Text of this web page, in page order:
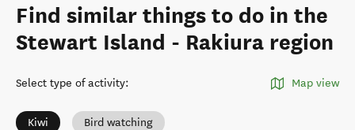
Find similar things to do in the
Stewart Island - Rakiura region
Select type of activity: Map view
Kiwi Bird watching